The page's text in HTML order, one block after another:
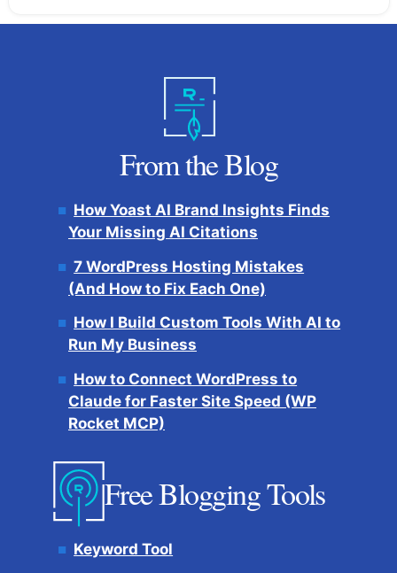
From the Blog
How Yoast AI Brand Insights Finds
Your Missing AI Citations
7 WordPress Hosting Mistakes
(And How to Fix Each One)
How I Build Custom Tools With AI to
Run My Business
How to Connect WordPress to
Claude for Faster Site Speed (WP
Rocket MCP)
Free Blogging Tools
Keyword Tool